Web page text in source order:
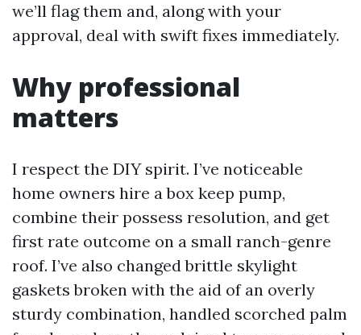
we’ll flag them and, along with your
approval, deal with swift fixes immediately.
Why professional
matters
I respect the DIY spirit. I’ve noticeable
home owners hire a box keep pump,
combine their possess resolution, and get
first rate outcome on a small ranch-genre
roof. I’ve also changed brittle skylight
gaskets broken with the aid of an overly
sturdy combination, handled scorched palm